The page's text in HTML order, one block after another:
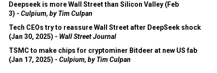
Deepseek is more Wall Street than Silicon Valley (Feb
3) - Culpium, by Tim Culpan
Tech CEOs try to reassure Wall Street after DeepSeek shock
(Jan 30, 2025) - Wall Street Journal
TSMC to make chips for cryptominer Bitdeer at new US fab
(Jan 17, 2025) - Culpium, by Tim Culpan